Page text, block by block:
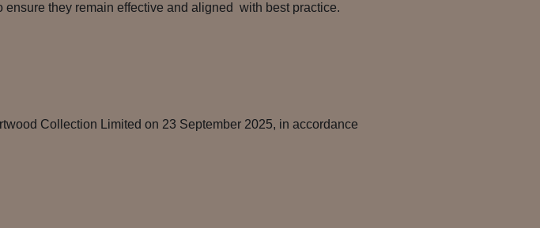
they remain effective and aligned with best practice.
Collection Limited on 23 September 2025, in accordance